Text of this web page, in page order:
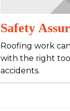
Safety
Roofing work
with the right
accidents.